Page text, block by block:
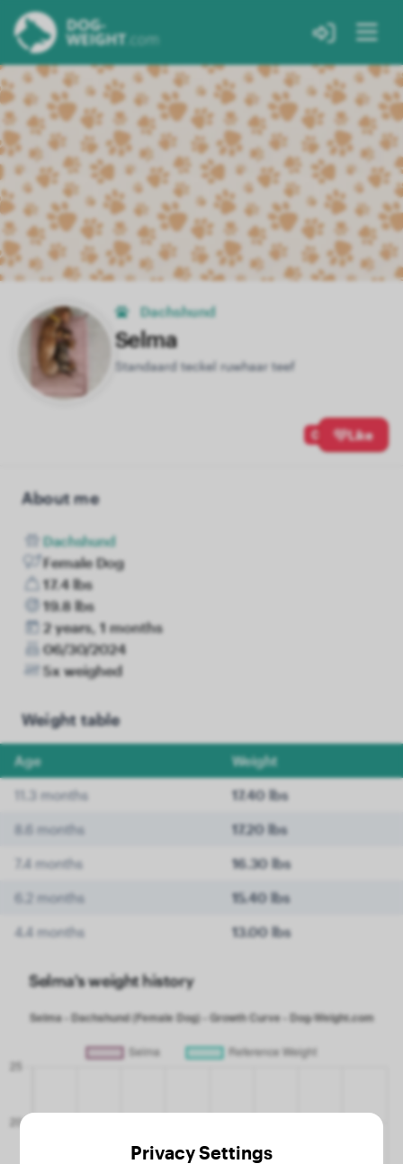
Dachshund
Selma
Standaard teckel ruwhaar teef
0 Like
About me
Dachshund
Female Dog
17.4 lbs
19.8 lbs
2 years, 1 months
06/30/2024
5x weighed
Weight table
Age Weight
11.3 months 17.40 lbs
8.6 months 17.20 lbs
7.4 months 16.30 lbs
6.2 months 15.40 lbs
4.4 months 13.00 lbs
Selma's weight history
Privacy Settings